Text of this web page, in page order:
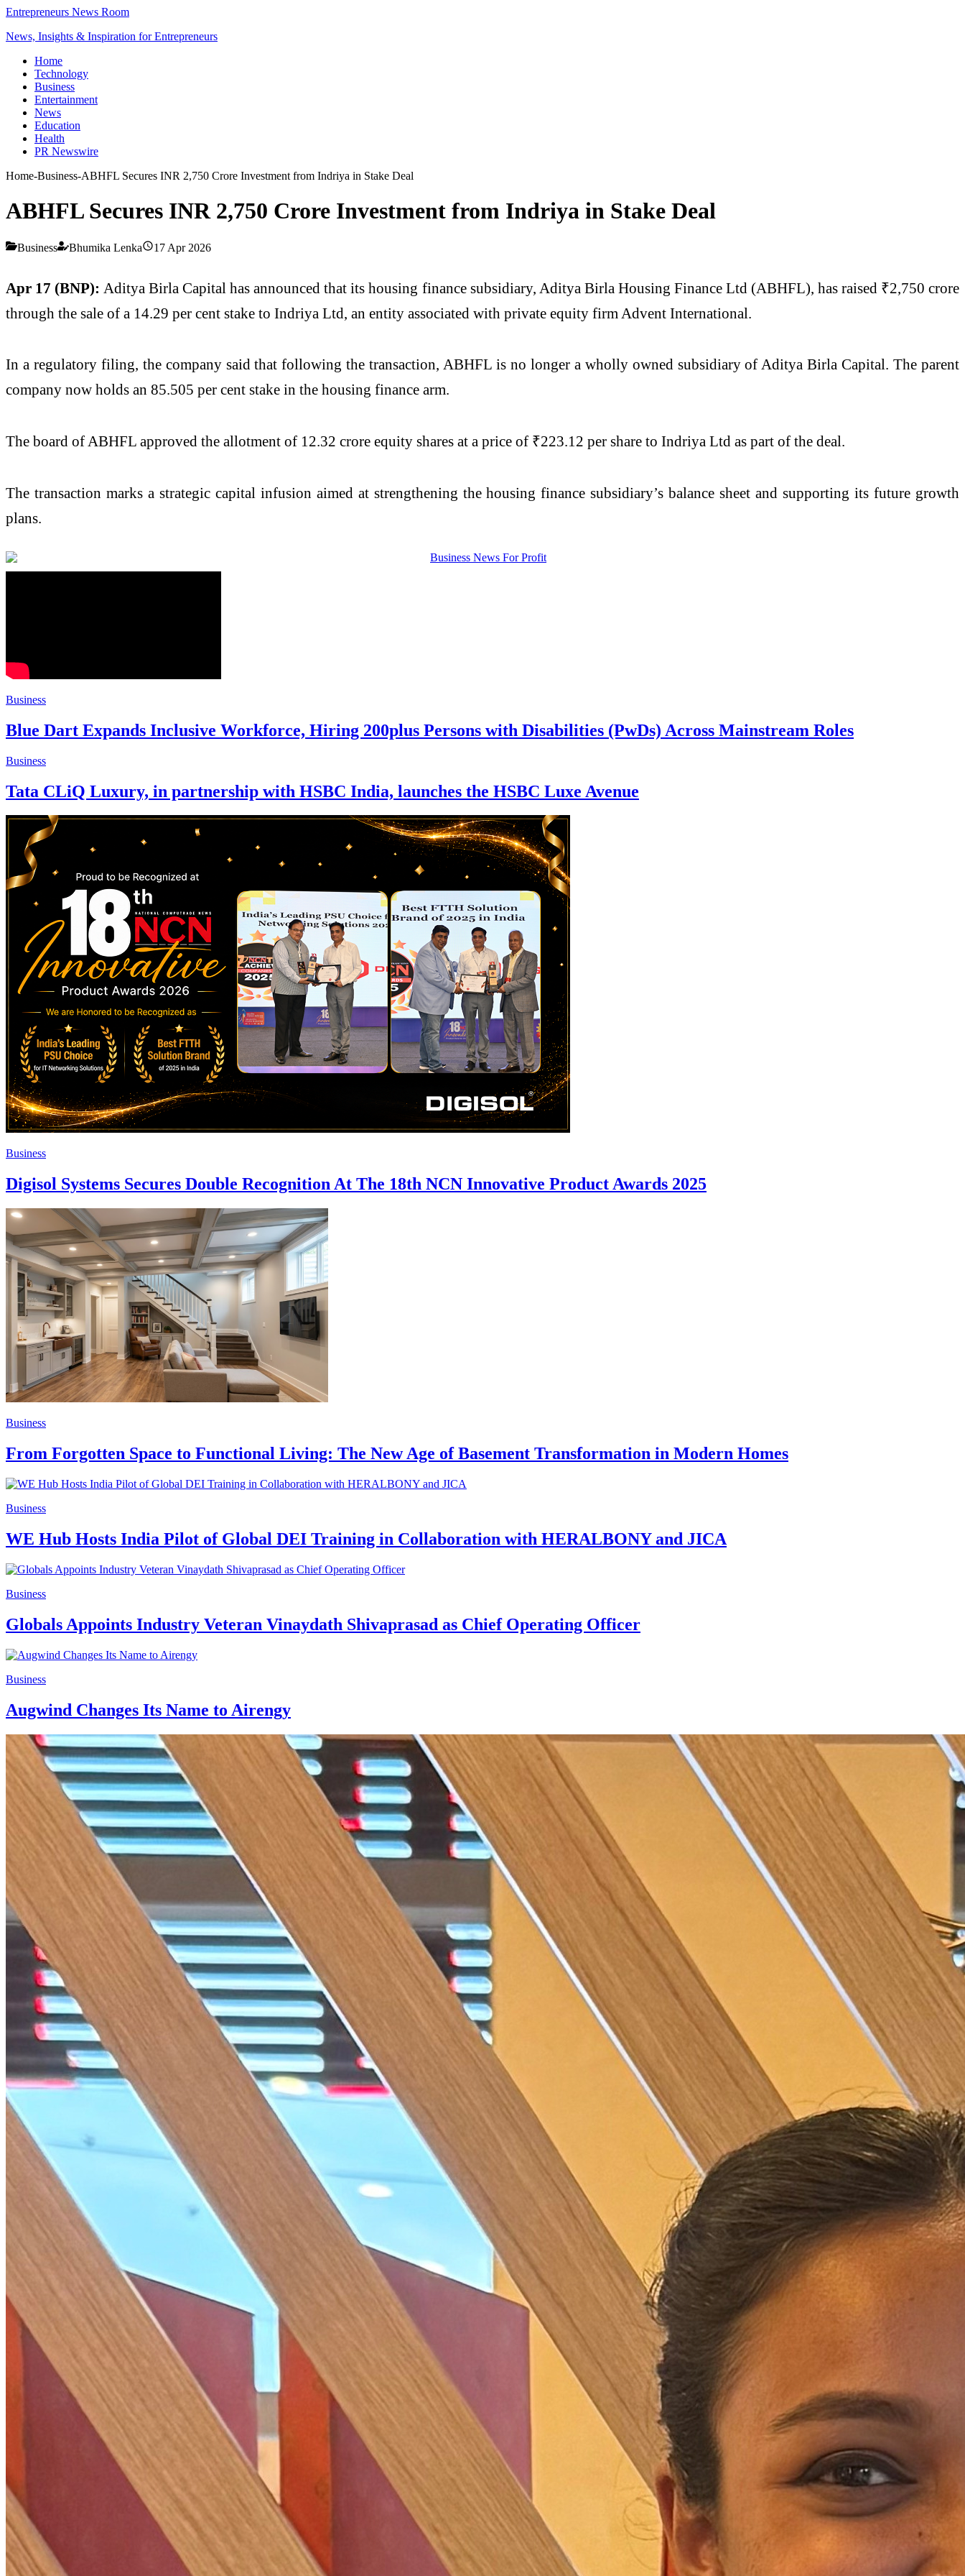
Entrepreneurs News Room
News, Insights & Inspiration for Entrepreneurs
Home
Technology
Business
Entertainment
News
Education
Health
PR Newswire
Home-Business-ABHFL Secures INR 2,750 Crore Investment from Indriya in Stake Deal
ABHFL Secures INR 2,750 Crore Investment from Indriya in Stake Deal
Business Bhumika Lenka 17 Apr 2026
Apr 17 (BNP): Aditya Birla Capital has announced that its housing finance subsidiary, Aditya Birla Housing Finance Ltd (ABHFL), has raised ₹2,750 crore
through the sale of a 14.29 per cent stake to Indriya Ltd, an entity associated with private equity firm Advent International.
In a regulatory filing, the company said that following the transaction, ABHFL is no longer a wholly owned subsidiary of Aditya Birla Capital. The parent
company now holds an 85.505 per cent stake in the housing finance arm.
The board of ABHFL approved the allotment of 12.32 crore equity shares at a price of ₹223.12 per share to Indriya Ltd as part of the deal.
The transaction marks a strategic capital infusion aimed at strengthening the housing finance subsidiary’s balance sheet and supporting its future growth
plans.
Business
Blue Dart Expands Inclusive Workforce, Hiring 200plus Persons with Disabilities (PwDs) Across Mainstream Roles
Business
Tata CLiQ Luxury, in partnership with HSBC India, launches the HSBC Luxe Avenue
Business
Digisol Systems Secures Double Recognition At The 18th NCN Innovative Product Awards 2025
Business
From Forgotten Space to Functional Living: The New Age of Basement Transformation in Modern Homes
Business
WE Hub Hosts India Pilot of Global DEI Training in Collaboration with HERALBONY and JICA
Business
Globals Appoints Industry Veteran Vinaydath Shivaprasad as Chief Operating Officer
Business
Augwind Changes Its Name to Airengy